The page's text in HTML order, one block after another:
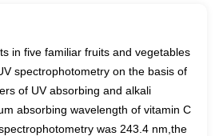
in five familiar fruits and vegetables
spectrophotometry on the basis of
of UV absorbing and alkali
absorbing wavelength of vitamin C
was 243.4 nm,the